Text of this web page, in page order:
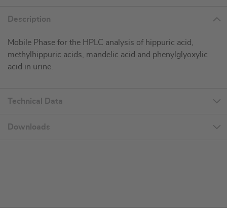
Description
Mobile Phase for the HPLC analysis of hippuric acid,
methylhippuric acids, mandelic acid and phenylglyoxylic
acid in urine.
Technical Data
Downloads